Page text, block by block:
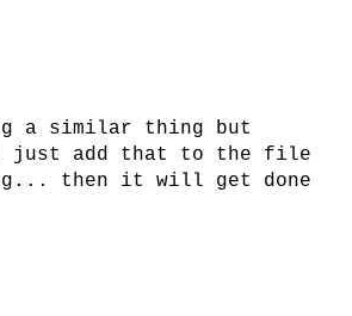
a similar thing but
add that to the file
then it will get done